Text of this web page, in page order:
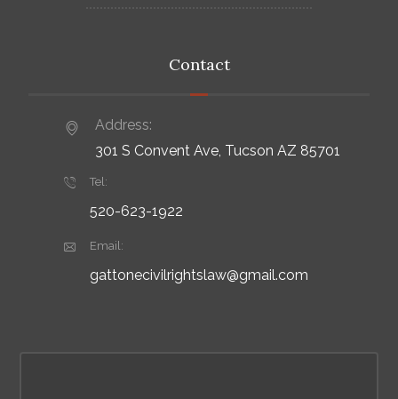
Contact
Address:
301 S Convent Ave, Tucson AZ 85701
Tel:
520-623-1922
Email:
gattonecivilrightslaw@gmail.com